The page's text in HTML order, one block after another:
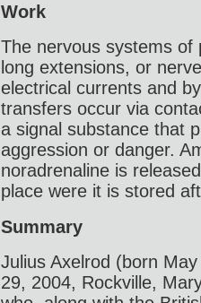
Work
The nervous systems of
long extensions, or
electrical currents and
transfers occur via
a signal substance that
aggression or danger.
noradrenaline is
place were it is stored
Summary
Julius Axelrod (born
29, 2004, Rockville,